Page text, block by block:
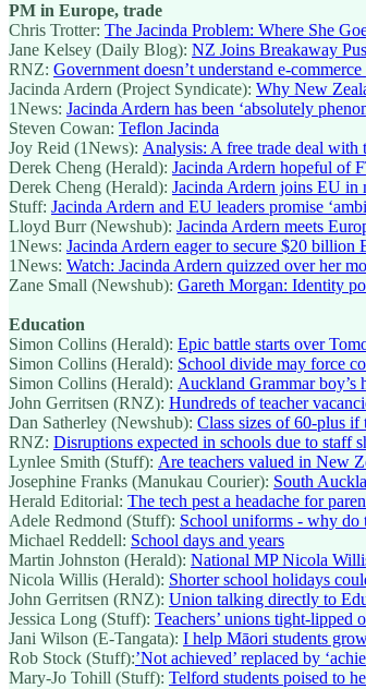
PM in Europe, trade
Chris Trotter: The Jacinda Problem: Where She
Jane Kelsey (Daily Blog): NZ Joins Breakaway
RNZ: Government doesn’t understand e-
Jacinda Ardern (Project Syndicate): Why New
1News: Jacinda Ardern has been ‘absolutely
Steven Cowan: Teflon Jacinda
Joy Reid (1News): Analysis: A free trade deal
Derek Cheng (Herald): Jacinda Ardern hopeful of
Derek Cheng (Herald): Jacinda Ardern joins EU in
Stuff: Jacinda Ardern and EU leaders promise
Lloyd Burr (Newshub): Jacinda Ardern meets
1News: Jacinda Ardern eager to secure $20 billion
1News: Watch: Jacinda Ardern quizzed over her
Zane Small (Newshub): Gareth Morgan: Identity
Education
Simon Collins (Herald): Epic battle starts over
Simon Collins (Herald): School divide may force
Simon Collins (Herald): Auckland Grammar boy’s
John Gerritsen (RNZ): Hundreds of teacher
Dan Satherley (Newshub): Class sizes of 60-plus if
RNZ: Disruptions expected in schools due to staff
Lynlee Smith (Stuff): Are teachers valued in New
Josephine Franks (Manukau Courier): South
Herald Editorial: The tech pest a headache for
Adele Redmond (Stuff): School uniforms - why do
Michael Reddell: School days and years
Martin Johnston (Herald): National MP Nicola
Nicola Willis (Herald): Shorter school holidays
John Gerritsen (RNZ): Union talking directly to
Jessica Long (Stuff): Teachers’ unions tight-lipped
Jani Wilson (E-Tangata): I help Māori students
Rob Stock (Stuff):’Not achieved’ replaced by
Mary-Jo Tohill (Stuff): Telford students poised to